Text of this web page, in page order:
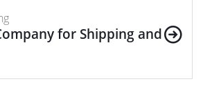
for Shipping and